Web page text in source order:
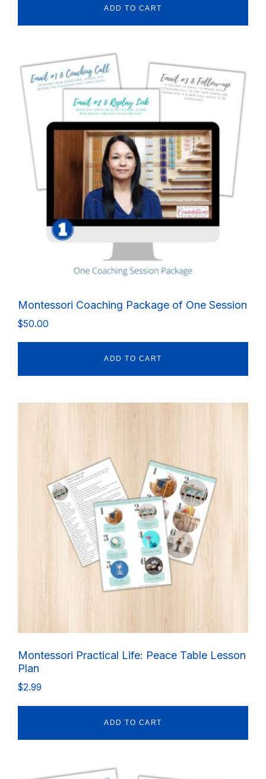
ADD TO CART
Montessori Coaching Package of One Session
$50.00
ADD TO CART
Montessori Practical Life: Peace Table Lesson
Plan
$2.99
ADD TO CART